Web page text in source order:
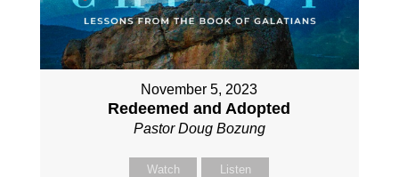
November 5, 2023
Redeemed and Adopted
Pastor Doug Bozung
Watch Listen